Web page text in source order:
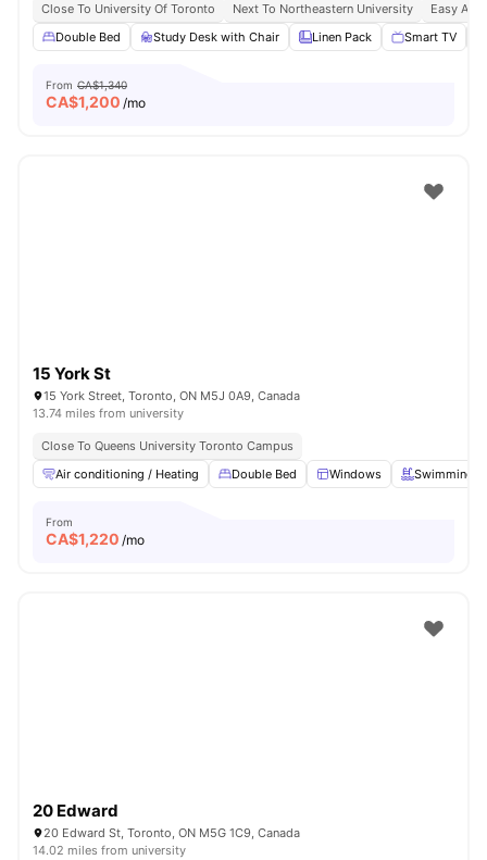
Close To University Of Toronto Next To Northeastern University
Easy
Double Bed
Study Desk with Chair Linen Pack Smart TV
From CA$1,340
CA$1,200 /mo
15 York St
15 York Street, Toronto, ON M5J 0A9, Canada
13.74 miles from university
Close To Queens University Toronto Campus
Air conditioning / Heating
Double Bed Windows Swimming
From
CA$1,220 /mo
20 Edward
20 Edward St, Toronto, ON M5G 1C9, Canada
14.02 miles from university